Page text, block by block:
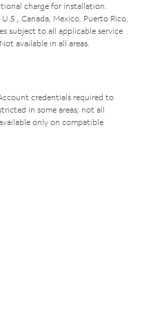
charge for installation.
Canada, Mexico, Puerto Rico,
subject to all applicable service
available in all areas.
credentials required to
in some areas; not all
only on compatible